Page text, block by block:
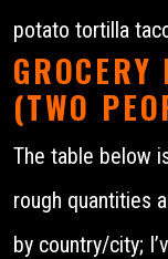
potato tortilla
(TWO
The table below
rough quantities
by country/city;